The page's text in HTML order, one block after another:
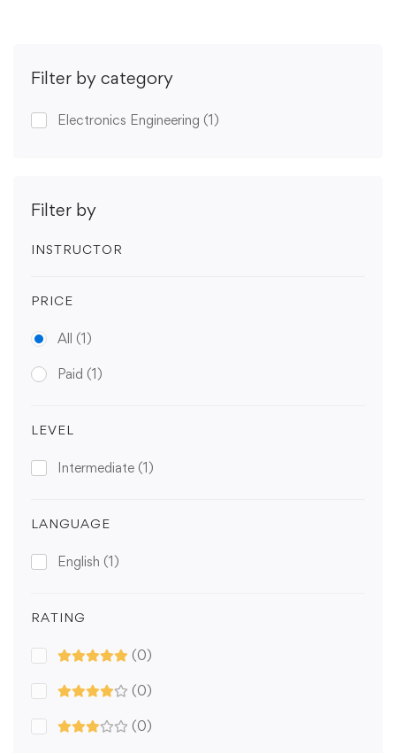
Filter by category
Electronics Engineering (1)
Filter by
INSTRUCTOR
PRICE
All (1)
Paid (1)
LEVEL
Intermediate (1)
LANGUAGE
English (1)
RATING
(0)
(0)
(0)